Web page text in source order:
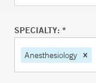
SPECIALTY: *
Anesthesiology